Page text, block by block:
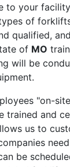
to your
of
qualified,
of MO
will be
"on-
trained and
us to
be